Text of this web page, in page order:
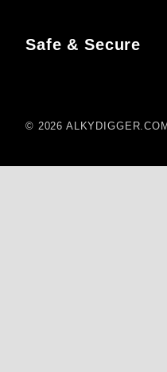
Safe & Secure
© 2026